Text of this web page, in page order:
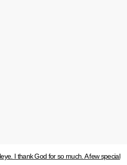
I thank God for so much. A few special